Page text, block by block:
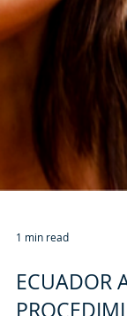
1 min read